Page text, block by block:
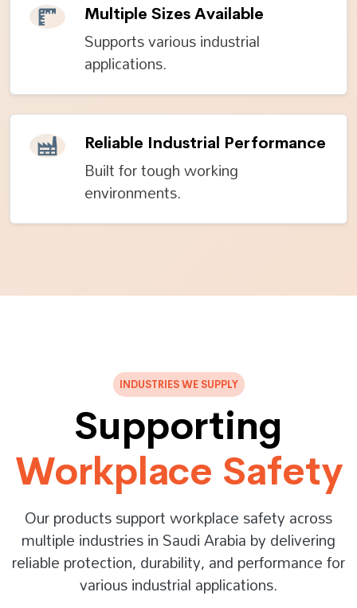
Multiple Sizes Available
Supports various industrial
applications.
Reliable Industrial Performance
Built for tough working
environments.
INDUSTRIES WE SUPPLY
Supporting
Workplace Safety
Our products support workplace safety across
multiple industries in Saudi Arabia by delivering
reliable protection, durability, and performance for
various industrial applications.